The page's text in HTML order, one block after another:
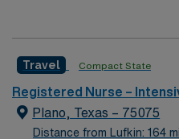
Travel Compact State
Registered Nurse –
Plano, Texas – 75075
Distance from Lufkin: 164